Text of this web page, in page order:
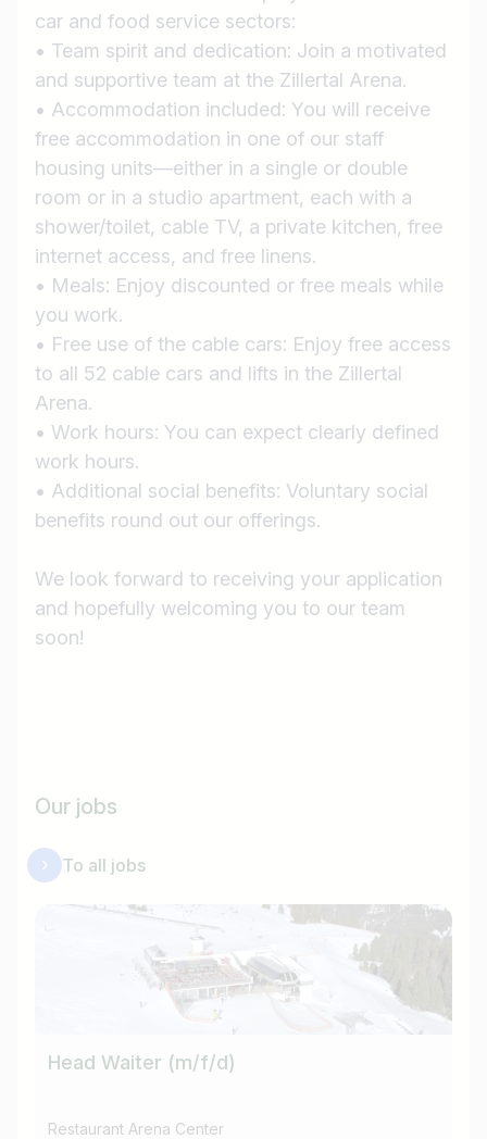
car and food service sectors:
• Team spirit and dedication: Join a motivated
and supportive team at the Zillertal Arena.
• Accommodation included: You will receive
free accommodation in one of our staff
housing units—either in a single or double
room or in a studio apartment, each with a
shower/toilet, cable TV, a private kitchen, free
internet access, and free linens.
• Meals: Enjoy discounted or free meals while
you work.
• Free use of the cable cars: Enjoy free access
to all 52 cable cars and lifts in the Zillertal
Arena.
• Work hours: You can expect clearly defined
work hours.
• Additional social benefits: Voluntary social
benefits round out our offerings.
We look forward to receiving your application
and hopefully welcoming you to our team
soon!
Our jobs
To all jobs
Head Waiter (m/f/d)
Restaurant Arena Center
I am looking for ..
Job title
Country / State
Find jobs